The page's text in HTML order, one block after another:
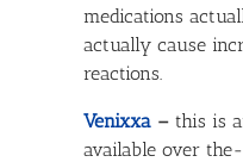
medications
actually cause
reactions.
Venixxa–this is
available over